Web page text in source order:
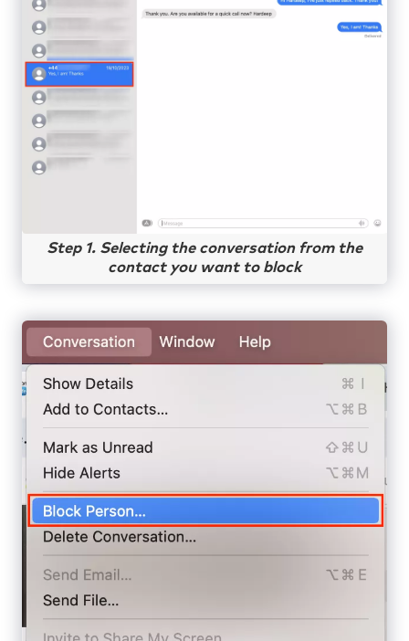
Step 1. Selecting the conversation from the
contact you want to block